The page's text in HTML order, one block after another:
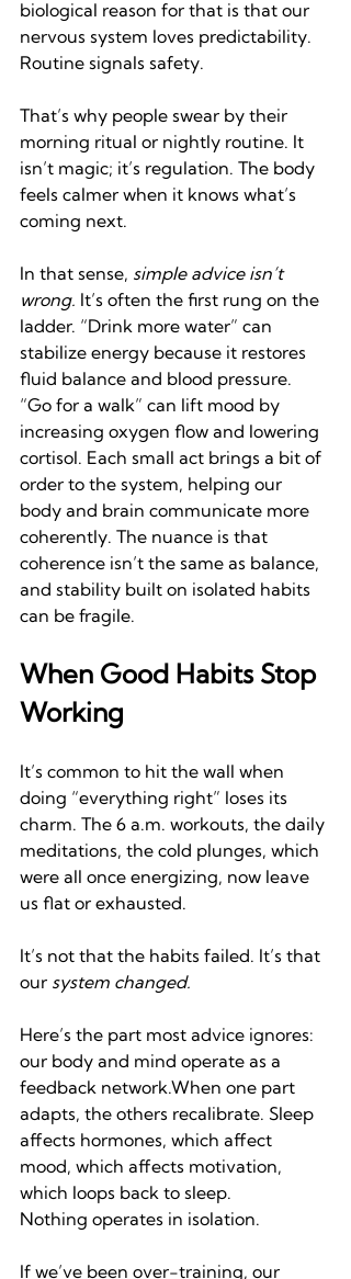
biological reason for that is that our
nervous system loves predictability.
Routine signals safety.
That’s why people swear by their
morning ritual or nightly routine. It
isn’t magic; it’s regulation. The body
feels calmer when it knows what’s
coming next.
In that sense, simple advice isn’t
wrong. It’s often the first rung on the
ladder. “Drink more water” can
stabilize energy because it restores
fluid balance and blood pressure.
“Go for a walk” can lift mood by
increasing oxygen flow and lowering
cortisol. Each small act brings a bit of
order to the system, helping our
body and brain communicate more
coherently. The nuance is that
coherence isn’t the same as balance,
and stability built on isolated habits
can be fragile.
When Good Habits Stop
Working
It’s common to hit the wall when
doing “everything right” loses its
charm. The 6 a.m. workouts, the daily
meditations, the cold plunges, which
were all once energizing, now leave
us flat or exhausted.
It’s not that the habits failed. It’s that
our system changed.
Here’s the part most advice ignores:
our body and mind operate as a
feedback network.When one part
adapts, the others recalibrate. Sleep
affects hormones, which affect
mood, which affects motivation,
which loops back to sleep.
Nothing operates in isolation.
If we’ve been over-training, our